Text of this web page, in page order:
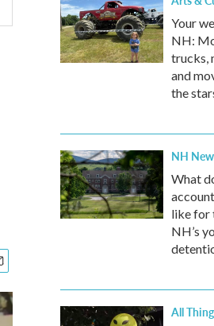
Your
NH:
trucks,
and
the
NH
What
like for
NH’s
All